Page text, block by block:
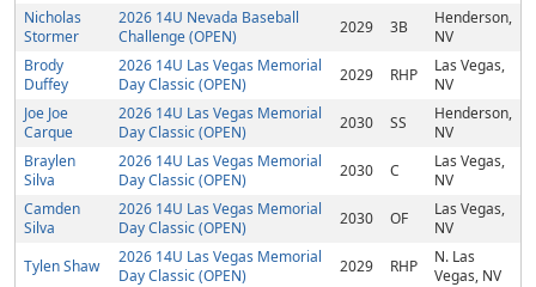
Nicholas
Stormer
2026 14U Nevada Baseball
Challenge (OPEN)
2029 3B
Henderson,
NV
Brody
Duffey
2026 14U Las Vegas Memorial
Day Classic (OPEN)
2029 RHP
Las Vegas,
NV
Joe Joe
Carque
2026 14U Las Vegas Memorial
Day Classic (OPEN)
2030 SS
Henderson,
NV
Braylen
Silva
2026 14U Las Vegas Memorial
Day Classic (OPEN)
2030 C
Las Vegas,
NV
Camden
Silva
2026 14U Las Vegas Memorial
Day Classic (OPEN)
2030 OF
Las Vegas,
NV
Tylen Shaw
2026 14U Las Vegas Memorial
Day Classic (OPEN)
2029 RHP
N. Las
Vegas, NV